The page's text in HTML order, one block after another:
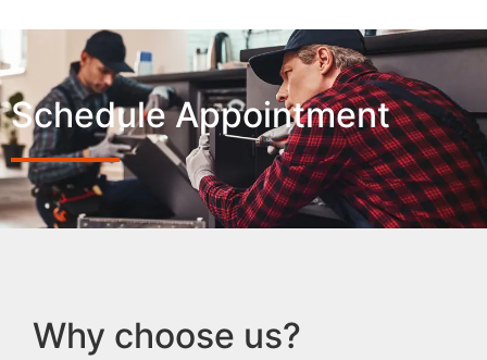
Schedule Appointment
Why choose us?